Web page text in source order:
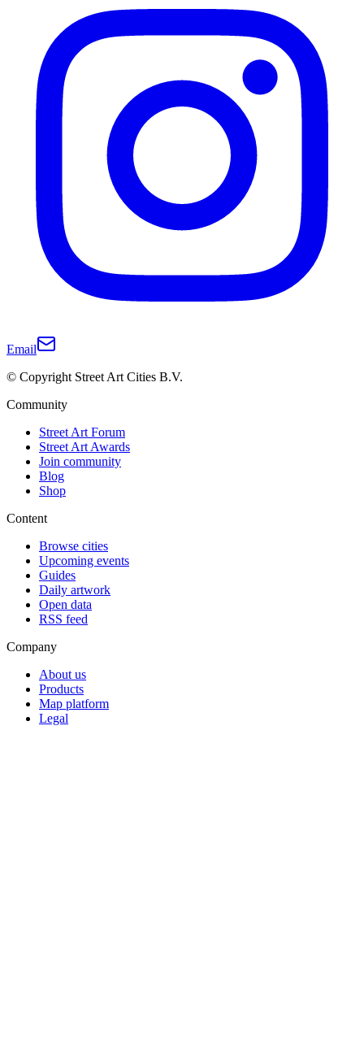
Email
© Copyright Street Art Cities B.V.
Community
Street Art Forum
Street Art Awards
Join community
Blog
Shop
Content
Browse cities
Upcoming events
Guides
Daily artwork
Open data
RSS feed
Company
About us
Products
Map platform
Legal